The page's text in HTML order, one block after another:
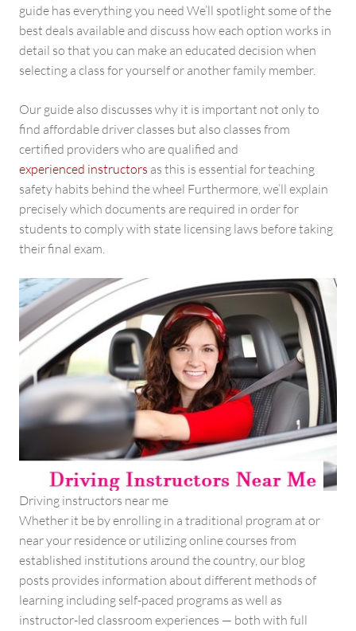
guide has everything you need We’ll spotlight some of the
best deals available and discuss how each option works in
detail so that you can make an educated decision when
selecting a class for yourself or another family member.
Our guide also discusses why it is important not only to
find affordable driver classes but also classes from
certified providers who are qualified and
experienced instructors as this is essential for teaching
safety habits behind the wheel Furthermore, we’ll explain
precisely which documents are required in order for
students to comply with state licensing laws before taking
their final exam.
Driving instructors near me
Whether it be by enrolling in a traditional program at or
near your residence or utilizing online courses from
established institutions around the country, our blog
posts provides information about different methods of
learning including self-paced programs as well as
instructor-led classroom experiences — both with full